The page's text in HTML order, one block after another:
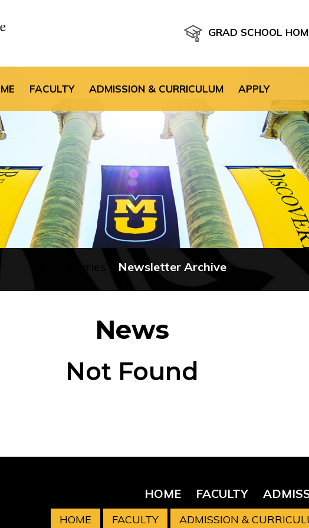
GRAD SCHOOL
FACULTY ADMISSION & CURRICULUM APPLY
default header
Newsletter Archive
News
Not Found
HOME FACULTY
HOME FACULTY ADMISSION &